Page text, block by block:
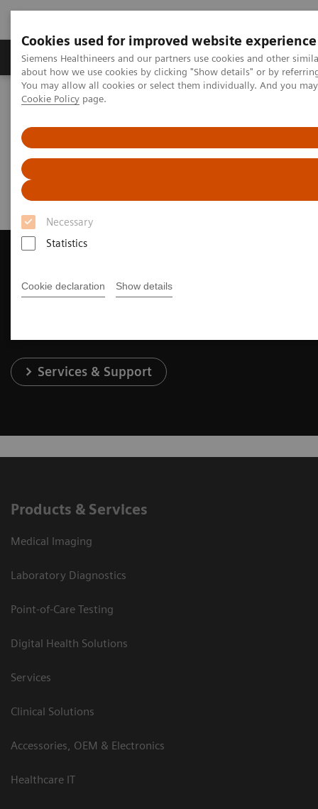
Cookies used for improved website experience
Siemens Healthineers and our partners use cookies and other
about how we use cookies by clicking "Show details" or by
You may allow all cookies or select them individually. And you
Cookie Policy page.
Necessary
Statistics
Cookie declaration Show details
Products & Services Support & Documentation
Home Medical Imaging
Request Trial License
Contact Us
Services & Support
Products & Services
Medical Imaging
Laboratory Diagnostics
Point-of-Care Testing
Digital Health Solutions
Services
Clinical Solutions
Accessories, OEM & Electronics
Healthcare IT